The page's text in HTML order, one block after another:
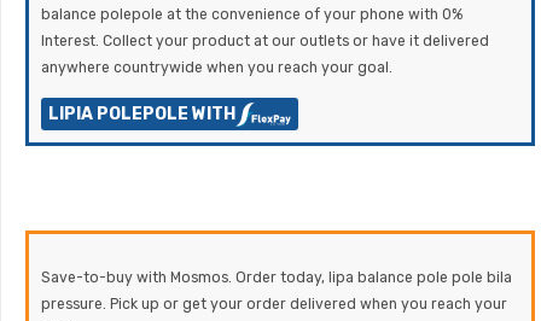
balance polepole at the convenience of your phone with 0%
Interest. Collect your product at our outlets or have it delivered
anywhere countrywide when you reach your goal.
LIPIA POLEPOLE WITH
Save-to-buy with Mosmos. Order today, lipa balance pole pole bila
pressure. Pick up or get your order delivered when you reach your